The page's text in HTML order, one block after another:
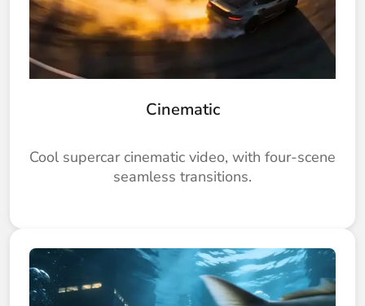
Cinematic
Cool supercar cinematic video, with four-scene
seamless transitions.